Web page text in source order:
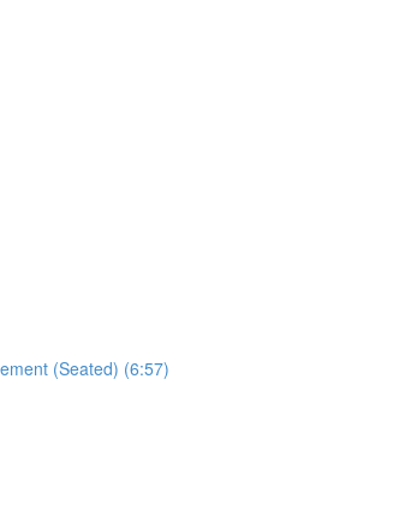
(Seated) (6:57)